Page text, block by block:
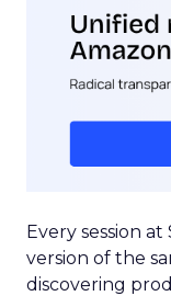
Every session
version of the
discovering